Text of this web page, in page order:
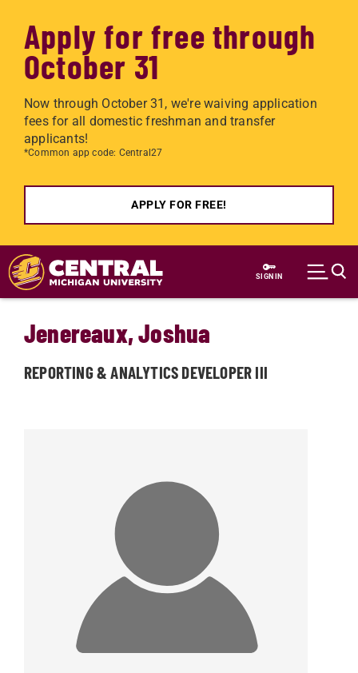
Apply for free through
October 31
Now through October 31, we're waiving application
fees for all domestic freshman and transfer
applicants!
*Common app code: Central27
APPLY FOR FREE!
Skip to main content
SIGN IN
Jenereaux, Joshua
REPORTING & ANALYTICS DEVELOPER III